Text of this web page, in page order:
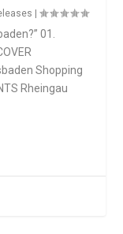
|
01.
Shopping
Rheingau